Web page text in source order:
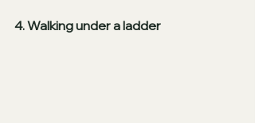
4. Walking under a ladder